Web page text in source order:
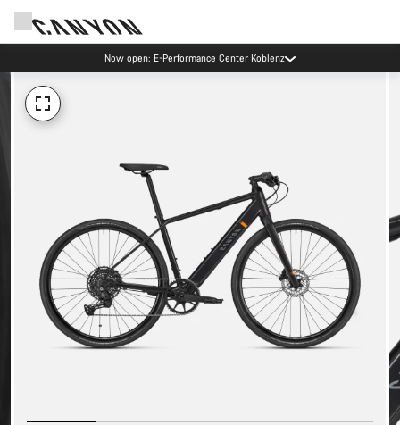
Now open: E-Performance Center Koblenz